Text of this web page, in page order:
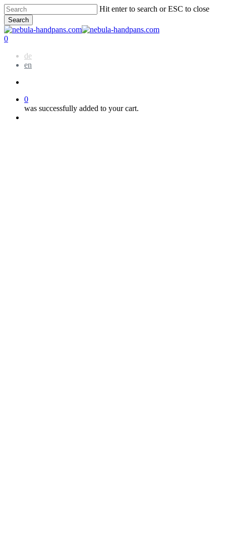
Skip
to
main
content
Hit enter to search or ESC to close
Search
Close
Search
account
0
de
en
0
was successfully added to your cart.